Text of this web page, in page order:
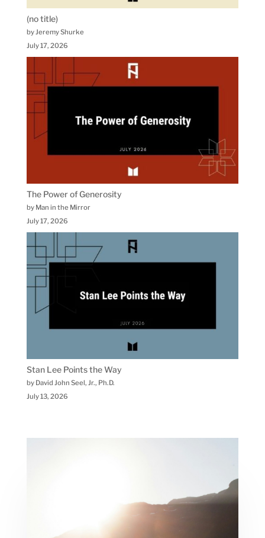
(no title)
by Jeremy Shurke
July 17, 2026
The Power of Generosity
by Man in the Mirror
July 17, 2026
Stan Lee Points the Way
by David John Seel, Jr., Ph.D.
July 13, 2026